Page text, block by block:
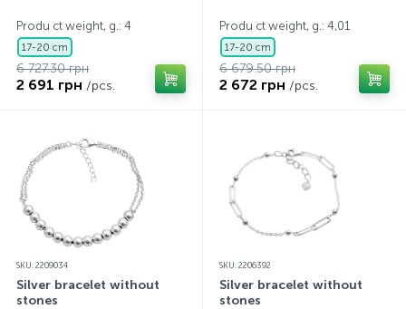
Produ ct weight, g.: 4
17-20 cm
6 727.30 грн
2 691 грн /pcs.
Produ ct weight, g.: 4,01
17-20 cm
6 679.50 грн
2 672 грн /pcs.
SKU: 2209034
Silver bracelet without
stones
SKU: 2206392
Silver bracelet without
stones